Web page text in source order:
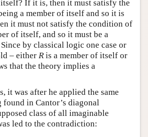
If it is, then it must satisfy the
a member of itself and so it is
it must not satisfy the condition of
of itself, and so it must be a
by classical logic one case or
– either R is a member of itself or
that the theory implies a
it was after he applied the same
in Cantor’s diagonal
class of all imaginable
led to the contradiction: